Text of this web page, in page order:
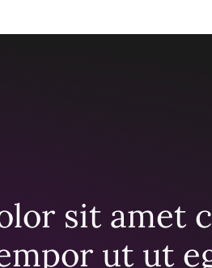
sit amet
ut ut